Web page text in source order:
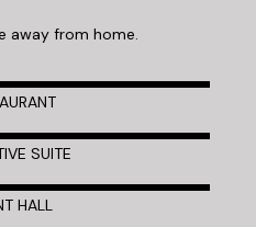
away from home.
SUITE
HALL